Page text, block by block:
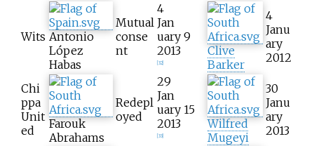
Wits Antonio
López
Habas
Mutual
conse
nt
4
Jan
uary
2013
[32]
9
Clive
Barker
4
Janu
ary
2012
Chi
ppa
Unit
ed
Farouk
Abrahams
Redepl
oyed
29
Jan
uary
2013
[33]
15
Wilfred
Mugeyi
30
Janu
ary
2013